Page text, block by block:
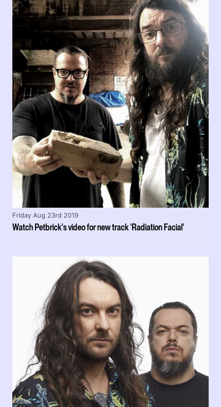
Watch Petbrick's video for new track 'Radiation Facial'
Friday Aug 23rd 2019